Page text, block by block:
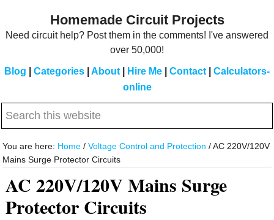
Homemade Circuit Projects
Need circuit help? Post them in the comments! I've answered
over 50,000!
Blog Categories About Hire Me Contact
Calculators-
online
Search
website
You are here: Home / Voltage Control and Protection /AC 220V/120V
Mains Surge Protector Circuits
AC 220V/120V Mains Surge
Protector Circuits